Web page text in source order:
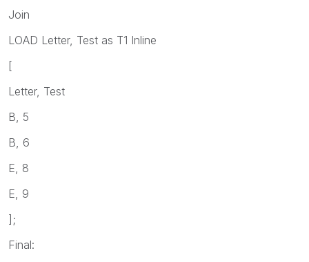
Join
LOAD Letter, Test as T1 Inline
[
Letter, Test
B, 5
B, 6
E, 8
E, 9
];
Final: